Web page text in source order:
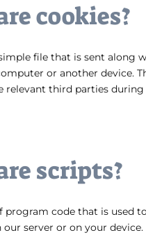
cookies?
file that is sent along
or another device.
relevant third parties during
scripts?
program code that is used
our server or on your device.